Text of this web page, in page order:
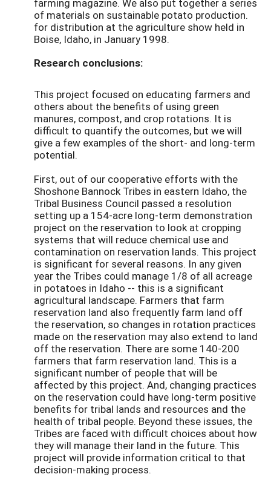
farming magazine. We also put together a series
of materials on sustainable potato production.
for distribution at the agriculture show held in
Boise, Idaho, in January 1998.
Research conclusions:
This project focused on educating farmers and
others about the benefits of using green
manures, compost, and crop rotations. It is
difficult to quantify the outcomes, but we will
give a few examples of the short- and long-term
potential.
First, out of our cooperative efforts with the
Shoshone Bannock Tribes in eastern Idaho, the
Tribal Business Council passed a resolution
setting up a 154-acre long-term demonstration
project on the reservation to look at cropping
systems that will reduce chemical use and
contamination on reservation lands. This project
is significant for several reasons. In any given
year the Tribes could manage 1/8 of all acreage
in potatoes in Idaho -- this is a significant
agricultural landscape. Farmers that farm
reservation land also frequently farm land off
the reservation, so changes in rotation practices
made on the reservation may also extend to land
off the reservation. There are some 140-200
farmers that farm reservation land. This is a
significant number of people that will be
affected by this project. And, changing practices
on the reservation could have long-term positive
benefits for tribal lands and resources and the
health of tribal people. Beyond these issues, the
Tribes are faced with difficult choices about how
they will manage their land in the future. This
project will provide information critical to that
decision-making process.